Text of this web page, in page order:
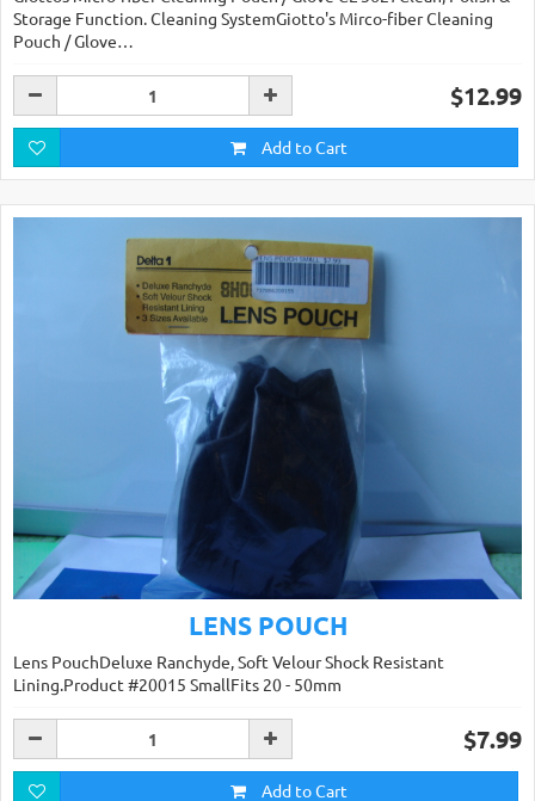
Storage Function. Cleaning SystemGiotto's Mirco-fiber Cleaning
Pouch / Glove…
$12.99
Add to Cart
LENS POUCH
Lens PouchDeluxe Ranchyde, Soft Velour Shock Resistant
Lining.Product #20015 SmallFits 20 - 50mm
$7.99
Add to Cart